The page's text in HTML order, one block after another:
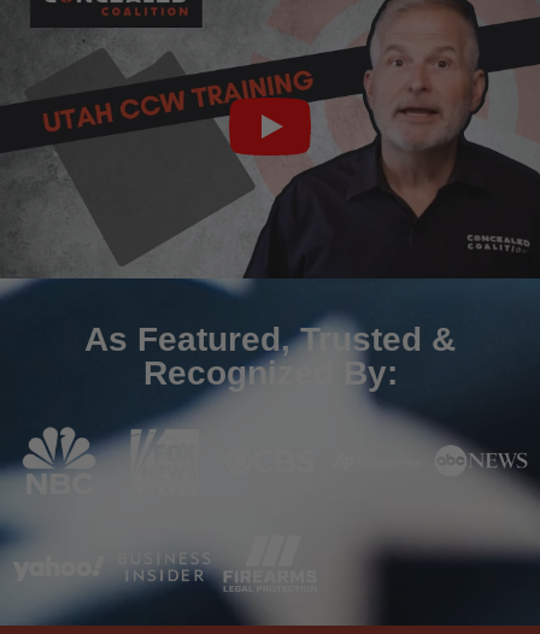
As Featured, Trusted &
Recognized By: